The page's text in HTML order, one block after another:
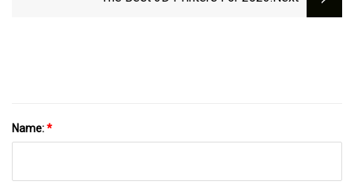
Name:*